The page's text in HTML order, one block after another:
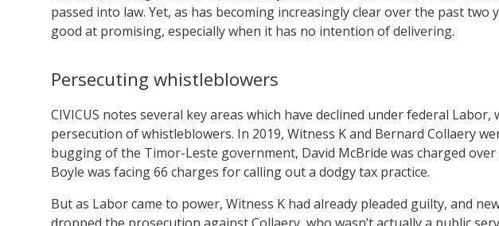
passed into law. Yet, as has becoming increasingly clear over the past
good at promising, especially when it has no intention of delivering.
Persecuting whistleblowers
CIVICUS notes several key areas which have declined under federal
persecution of whistleblowers. In 2019, Witness K and Bernard Collaery
bugging of the Timor-Leste government, David McBride was charged
Boyle was facing 66 charges for calling out a dodgy tax practice.
But as Labor came to power, Witness K had already pleaded guilty, and
dropped the prosecution against Collaery, who wasn’t actually a public